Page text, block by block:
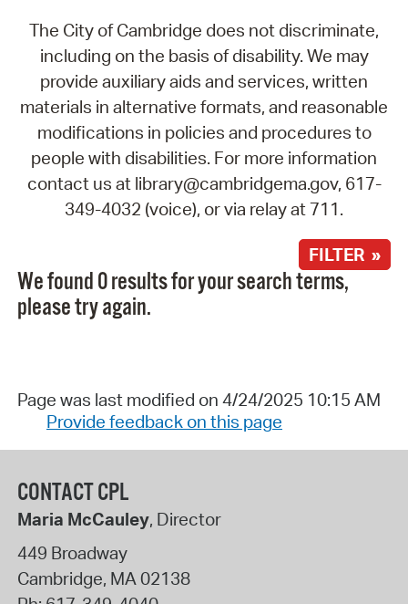
The City of Cambridge does not discriminate,
including on the basis of disability. We may
provide auxiliary aids and services, written
materials in alternative formats, and reasonable
modifications in policies and procedures to
people with disabilities. For more information
contact us at library@cambridgema.gov, 617-
349-4032 (voice), or via relay at 711.
FILTER »
We found 0 results for your search terms,
please try again.
Page was last modified on 4/24/2025 10:15 AM
Provide feedback on this page
CONTACT CPL
Maria McCauley, Director
449 Broadway
Cambridge, MA02138